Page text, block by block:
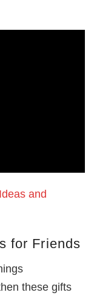
and
for Friends
these gifts